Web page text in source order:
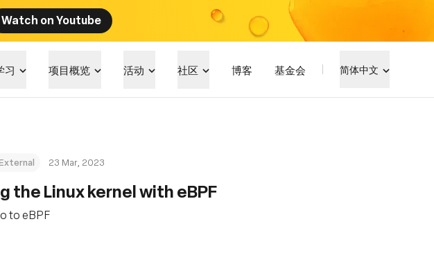
Watch on Youtube
习 项目概览 活动 社区 博客 基金会 简体中文
23 Mar, 2023
the Linux kernel with eBPF
to eBPF